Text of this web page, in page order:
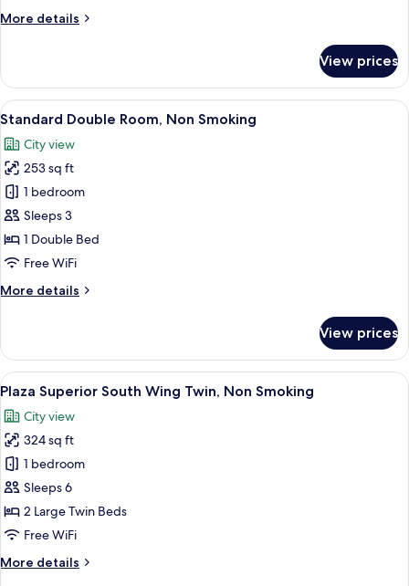
Non
More details
More
Superior
South
Wing
Non
Smoking
View prices
View
all
photos
for
Standard
Double
Room,
Non
A hotel room with a large bed, a
6
Standard Double Room, Non Smoking
City view
253 sq ft
1 bedroom
Sleeps 3
1 Double Bed
Free WiFi
More details
More
Double
Room,
Non
View prices
View
all
photos
for
Plaza
Superior
South
Wing
Non
A hotel room with two beds, a sofa,
7
Plaza Superior South Wing Twin, Non Smoking
City view
324 sq ft
1 bedroom
Sleeps 6
2 Large Twin Beds
Free WiFi
More details
More